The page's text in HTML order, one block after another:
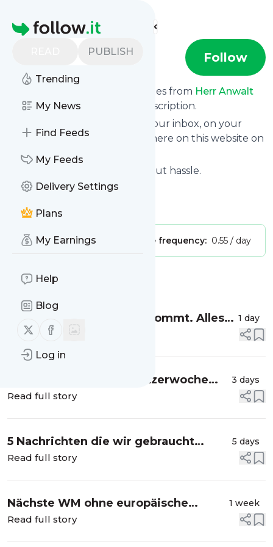
Homepage
PUBLISH
Trending
My News
Find Feeds
My Feeds
Delivery Settings
Plans
My Earnings
Help
Blog
Follow us on X (twitter)
Follow us on Facebook
Log in
Find more feeds
Herr Anwalt Follow
We bring you the latest updates from Herr Anwalt
through a simple and fast subscription.
We can deliver your news in your inbox, on your
phone or you can read them here on this website on
your personal news page.
Unsubscribe at any time without hassle.
Herr Anwalt's title: YouTube
Is this your feed?
Publisher:Unclaimed! Message frequency: 0.55 / day
Message
Die Sonnenfinsternis 🌒 kommt. Alles
was du wissen musst 💡
1 day
Read full story
Achtung Autofahrer: Blitzerwoche
startet 📸
3 days
Read full story
5 Nachrichten die wir gebraucht
haben 🖤
5 days
Read full story
Nächste WM ohne europäische
Mannschaften? 💥
1 week
Read full story